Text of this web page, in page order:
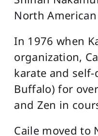
North
In 1976 when
organization,
karate and self-
Buffalo) for
and Zen in
Caile moved to